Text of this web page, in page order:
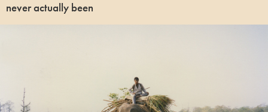
never actually been